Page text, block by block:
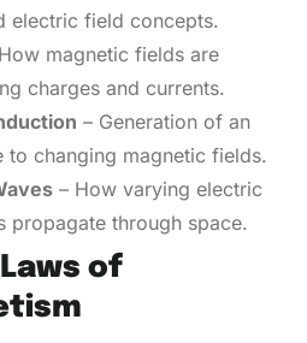
electric field concepts.
magnetic fields are
charges and currents.
– Generation of an
to changing magnetic fields.
– How varying electric
propagate through space.
of